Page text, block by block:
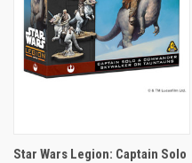
Star Wars Legion: Captain Solo